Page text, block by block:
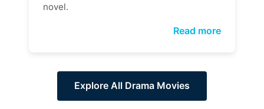
novel.
Read more
Explore All Drama Movies